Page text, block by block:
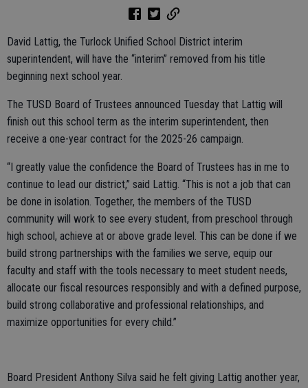
David Lattig, the Turlock Unified School District interim
superintendent, will have the “interim” removed from his title
beginning next school year.
The TUSD Board of Trustees announced Tuesday that Lattig will
finish out this school term as the interim superintendent, then
receive a one-year contract for the 2025-26 campaign.
“I greatly value the confidence the Board of Trustees has in me to
continue to lead our district,” said Lattig. “This is not a job that can
be done in isolation. Together, the members of the TUSD
community will work to see every student, from preschool through
high school, achieve at or above grade level. This can be done if we
build strong partnerships with the families we serve, equip our
faculty and staff with the tools necessary to meet student needs,
allocate our fiscal resources responsibly and with a defined purpose,
build strong collaborative and professional relationships, and
maximize opportunities for every child.”
Board President Anthony Silva said he felt giving Lattig another year,